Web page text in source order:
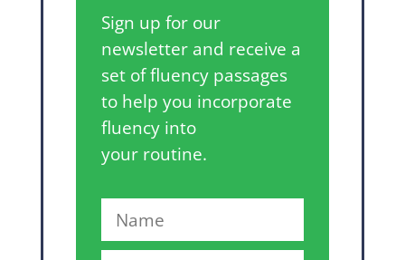
Sign up for our
newsletter and receive a
set of fluency passages
to help you incorporate
fluency into
your routine.